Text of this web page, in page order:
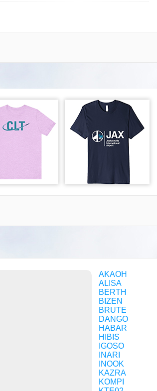
AKAOH
ALISA
BERTH
BIZEN
BRUTE
DANGO
HABAR
HIBIS
IGOSO
INARI
INOOK
KAZRA
KOMPI